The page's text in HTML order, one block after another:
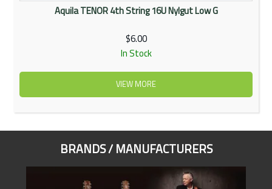
Aquila TENOR 4th String 16U Nylgut Low G
$6.00
In Stock
VIEW MORE
BRANDS / MANUFACTURERS